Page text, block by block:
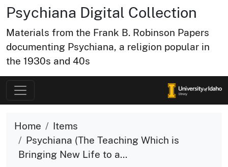
Psychiana Digital Collection
Materials from the Frank B. Robinson Papers
documenting Psychiana, a religion popular in
the 1930s and 40s
Home
Items
Psychiana (The Teaching Which is
Bringing New Life to a...